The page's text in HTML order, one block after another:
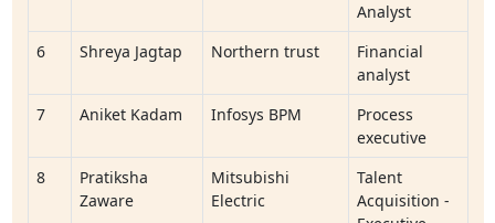
Analyst
6
Shreya Jagtap Northern trust
Financial
analyst
7
Aniket Kadam Infosys BPM
Process
executive
8
Pratiksha
Zaware
Mitsubishi
Electric
Talent
Acquisition -